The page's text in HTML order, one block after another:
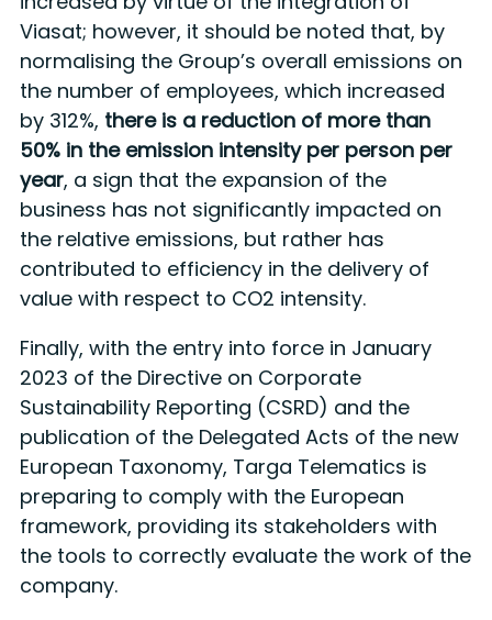
Viasat; however, it should be noted that, by
normalising the Group’s overall emissions on
the number of employees, which increased
by 312%, there is a reduction of more than
50% in the emission intensity per person per
year, a sign that the expansion of the
business has not significantly impacted on
the relative emissions, but rather has
contributed to efficiency in the delivery of
value with respect to CO2 intensity.
Finally, with the entry into force in January
2023 of the Directive on Corporate
Sustainability Reporting (CSRD) and the
publication of the Delegated Acts of the new
European Taxonomy, Targa Telematics is
preparing to comply with the European
framework, providing its stakeholders with
the tools to correctly evaluate the work of the
company.